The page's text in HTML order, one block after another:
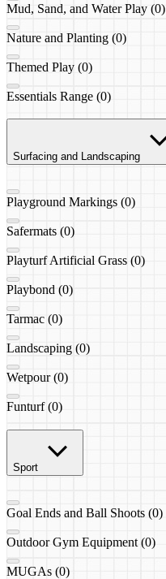
Mud, Sand, and Water Play (0)
Nature and Planting (0)
Themed Play (0)
Essentials Range (0)
Surfacing and Landscaping
Playground Markings (0)
Safermats (0)
Playturf Artificial Grass (0)
Playbond (0)
Tarmac (0)
Landscaping (0)
Wetpour (0)
Funturf (0)
Sport
Goal Ends and Ball Shoots (0)
Outdoor Gym Equipment (0)
MUGAs (0)